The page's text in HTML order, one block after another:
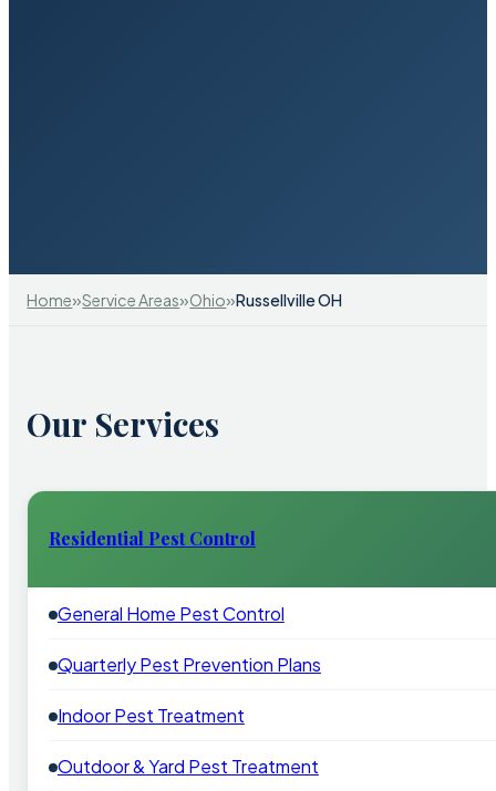
Home»Service Areas»Ohio»Russellville OH
Our Services
Residential Pest Control
General Home Pest Control
Quarterly Pest Prevention Plans
Indoor Pest Treatment
Outdoor & Yard Pest Treatment